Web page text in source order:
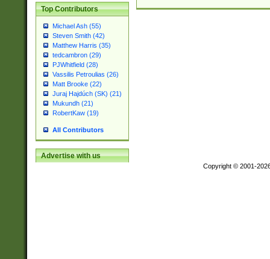
Top Contributors
Michael Ash (55)
Steven Smith (42)
Matthew Harris (35)
tedcambron (29)
PJWhitfield (28)
Vassilis Petroulias (26)
Matt Brooke (22)
Juraj Hajdúch (SK) (21)
Mukundh (21)
RobertKaw (19)
All Contributors
Advertise with us
Copyright © 2001-